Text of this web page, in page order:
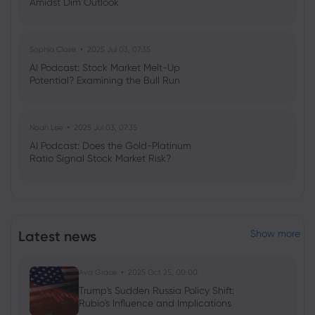
Sophia Claire 2025 Jul 03, 07:35
AI Podcast: Stock Market Melt-Up
Potential? Examining the Bull Run
Noah Lee 2025 Jul 03, 07:35
AI Podcast: Does the Gold-Platinum
Ratio Signal Stock Market Risk?
Latest news Show more
Ava Grace 2025 Oct 25, 00:00
Trump's Sudden Russia Policy Shift:
Rubio's Influence and Implications